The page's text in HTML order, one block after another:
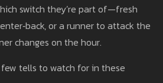
switch they’re part of—fresh
or a runner to attack the
changes on the hour.
tells to watch for in these